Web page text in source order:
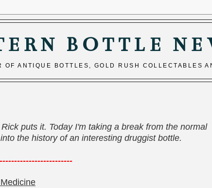
BOTTLE
ANTIQUE BOTTLES, GOLD RUSH COLLECTABLES
puts it. Today I'm taking a break from the normal
the history of an interesting druggist bottle.